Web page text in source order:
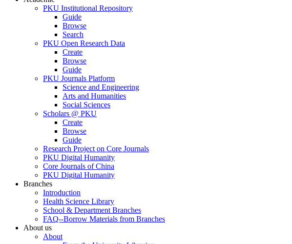
PKU Institutional Repository
Guide
Browse
Search
PKU Open Research Data
Create
Browse
Guide
PKU Journals Platform
Science and Engineering
Arts and Humanities
Social Sciences
Scholars @ PKU
Create
Browse
Guide
Research Project on Core Journals
PKU Digital Humanity
Core Journals of China
PKU Digital Humanity
Branches
Introduction
Health Science Library
School & Department Branches
FAQ--Borrow Materials from Branches
About us
About